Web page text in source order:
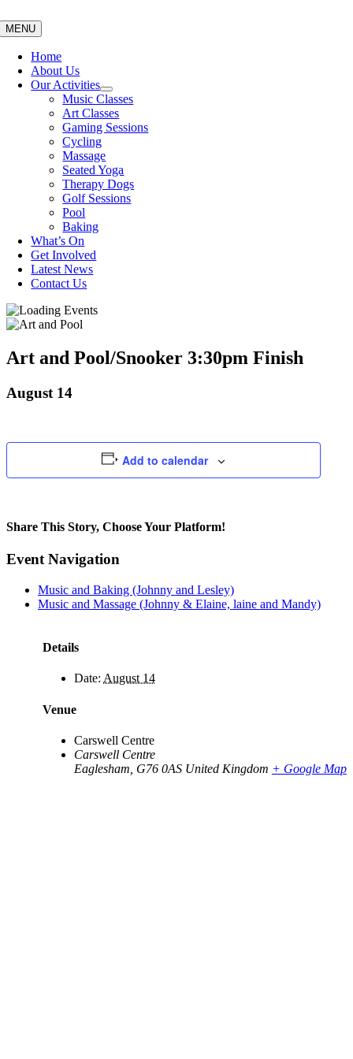
to
content
MENU
Home
About Us
Our Activities
Music Classes
Art Classes
Gaming Sessions
Cycling
Massage
Seated Yoga
Therapy Dogs
Golf Sessions
Pool
Baking
What’s On
Get Involved
Latest News
Contact Us
Art and Pool/Snooker 3:30pm Finish
August 14
Add to calendar
Share This Story, Choose Your Platform!
Facebook
X
Bluesky
Reddit
LinkedIn
WhatsApp
Telegram
Tumblr
Pinterest
Xing
Email
Event Navigation
Music and Baking (Johnny and Lesley)
Music and Massage (Johnny & Elaine, laine and Mandy)
Details
Date: August 14
Venue
Carswell Centre
Carswell Centre
Eaglesham G76 0AS United Kingdom + Google Map